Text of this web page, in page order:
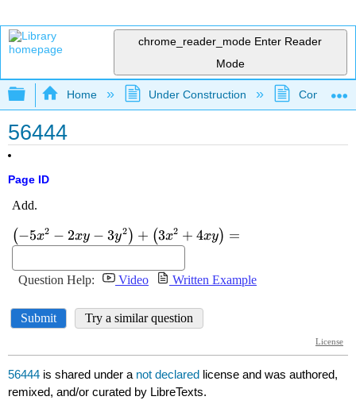
chrome_reader_mode Enter Reader
Mode
Expand/collapse global hierarchy
Home Under Construction
56444
Page ID
56444 is shared under a not declared license and was authored,
remixed, and/or curated by LibreTexts.